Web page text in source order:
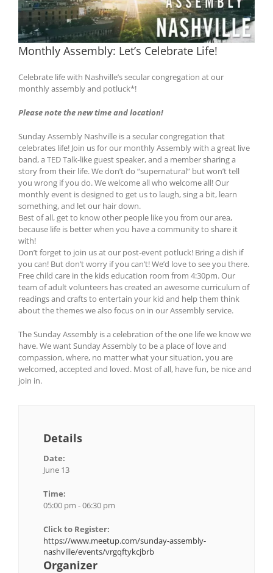
Monthly Assembly: Let’s Celebrate Life!
Celebrate life with Nashville’s secular congregation at our
monthly assembly and potluck*!
Please note the new time and location!
Sunday Assembly Nashville is a secular congregation that
celebrates life! Join us for our monthly Assembly with a great live
band, a TED Talk-like guest speaker, and a member sharing a
story from their life. We don’t do “supernatural” but won’t tell
you wrong if you do. We welcome all who welcome all! Our
monthly event is designed to get us to laugh, sing a bit, learn
something, and let our hair down.
Best of all, get to know other people like you from our area,
because life is better when you have a community to share it
with!
Don’t forget to join us at our post-event potluck! Bring a dish if
you can! But don’t worry if you can’t! We’d love to see you there.
Free child care in the kids education room from 4:30pm. Our
team of adult volunteers has created an awesome curriculum of
readings and crafts to entertain your kid and help them think
about the themes we also focus on in our Assembly service.
The Sunday Assembly is a celebration of the one life we know we
have. We want Sunday Assembly to be a place of love and
compassion, where, no matter what your situation, you are
welcomed, accepted and loved. Most of all, have fun, be nice and
join in.
Details
Date:
June 13
Time:
05:00 pm - 06:30 pm
Click to Register:
https://www.meetup.com/sunday-assembly-
nashville/events/vrgqftykcjbrb
Organizer